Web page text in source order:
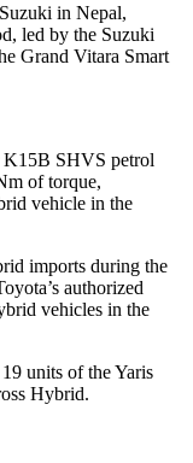
in Nepal,
led by the Suzuki
Grand Vitara Smart
K15B SHVS petrol
of torque,
vehicle in the
imports during the
authorized
vehicles in the
units of the Yaris
Hybrid.